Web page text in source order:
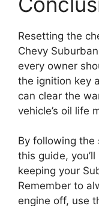
Resetting the
Chevy
every owner
the ignition key
can clear the
vehicle’s oil life
By following
this guide,
keeping your
Remember to
engine off, use